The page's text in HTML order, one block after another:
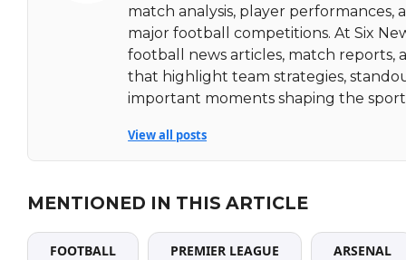
match analysis, player performances,
major football competitions. At Six
football news articles, match reports,
that highlight team strategies,
important moments shaping the
View all posts
MENTIONED IN THIS ARTICLE
FOOTBALL PREMIER LEAGUE ARSENAL